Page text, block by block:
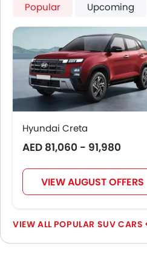
Popular Upcoming
Hyundai Creta
AED 81,060 - 91,980
VIEW AUGUST OFFERS
POPULAR SUV CARS